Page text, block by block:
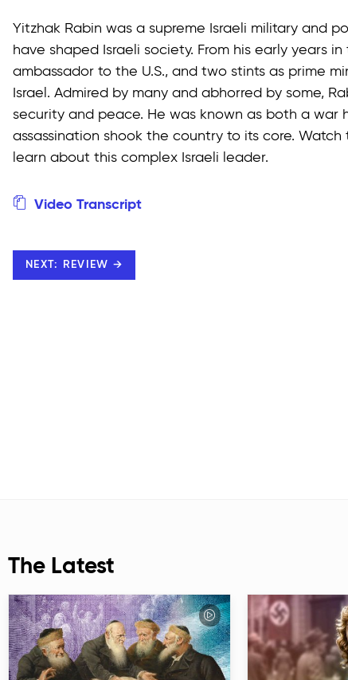
Yitzhak Rabin was a supreme Israeli military and
have shaped Israeli society. From his early years
ambassador to the U.S., and two stints as prime
Israel. Admired by many and abhorred by some,
security and peace. He was known as both a war
assassination shook the country to its core.
learn about this complex Israeli leader.
Video Transcript
NEXT: REVIEW →
The Latest